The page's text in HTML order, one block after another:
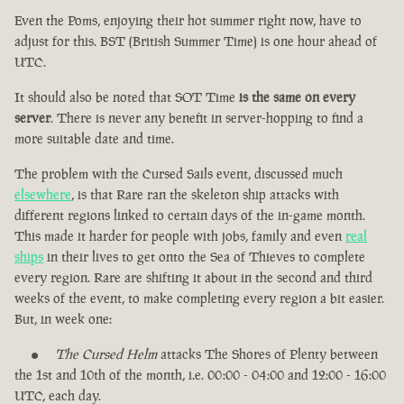
Even the Poms, enjoying their hot summer right now, have to
adjust for this. BST (British Summer Time) is one hour ahead of
UTC.
It should also be noted that SOT Time is the same on every
server. There is never any benefit in server-hopping to find a
more suitable date and time.
The problem with the Cursed Sails event, discussed much
elsewhere, is that Rare ran the skeleton ship attacks with
different regions linked to certain days of the in-game month.
This made it harder for people with jobs, family and even real
ships in their lives to get onto the Sea of Thieves to complete
every region. Rare are shifting it about in the second and third
weeks of the event, to make completing every region a bit easier.
But, in week one:
The Cursed Helmattacks The Shores of Plenty between
the 1st and 10th of the month, i.e. 00:00 - 04:00 and 12:00 - 16:00
UTC, each day.